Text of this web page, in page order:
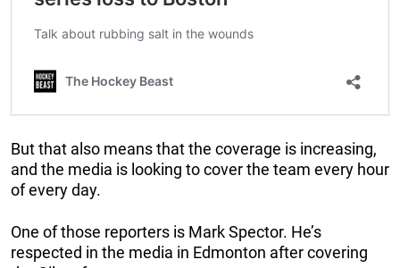
But that also means that the coverage is increasing,
and the media is looking to cover the team every hour
of every day.
One of those reporters is Mark Spector. He’s
respected in the media in Edmonton after covering